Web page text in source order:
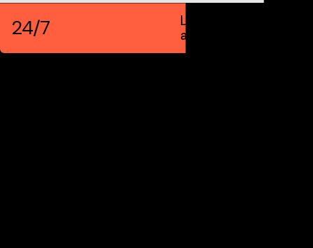
24/7
Live markets &
automation